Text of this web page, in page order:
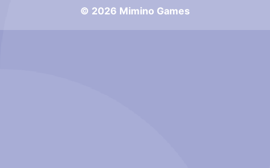
© 2026 Mimino Games